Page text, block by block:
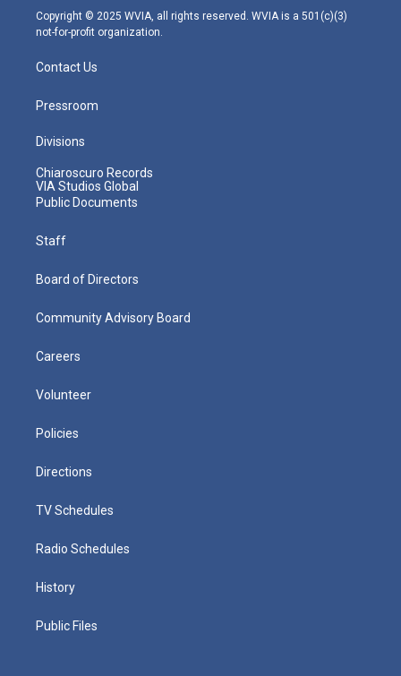
m
Copyright © 2025 WVIA, all rights reserved. WVIA is a 501(c)(3)
not-for-profit organization.
Contact Us
Pressroom
Divisions
Chiaroscuro Records
VIA Studios Global
Public Documents
Staff
Board of Directors
Community Advisory Board
Careers
Volunteer
Policies
Directions
TV Schedules
Radio Schedules
History
Public Files